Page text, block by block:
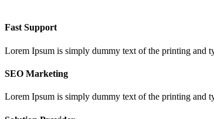
Fast Support
Lorem Ipsum is simply dummy text of the printing and
SEO Marketing
Lorem Ipsum is simply dummy text of the printing and